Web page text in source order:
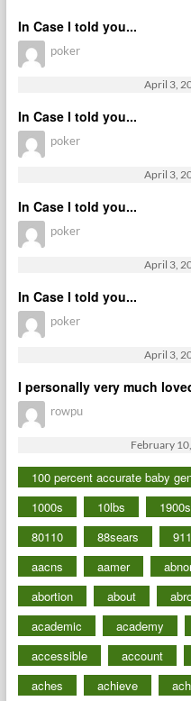
In Case I told you...
poker
April 3,
In Case I told you...
poker
April 3,
In Case I told you...
poker
April 3,
In Case I told you...
poker
April 3,
I personally very much
rowpu
February
100 percent accurate baby
1000s
10lbs 1900s
80110
88sears
aacns
aamer
abortion
about
academic
academy
accessible
account
aches
achieve